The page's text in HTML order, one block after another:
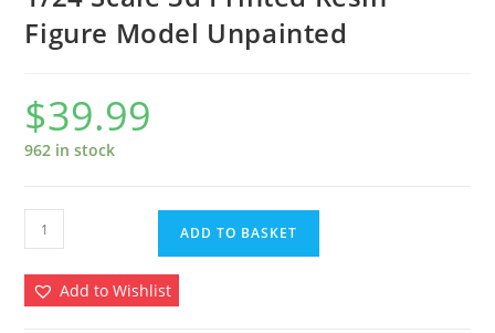
Figure Model Unpainted
$39.99
962 in stock
1/24
Scale
3d
Printed
ADD TO BASKET
Add to Wishlist